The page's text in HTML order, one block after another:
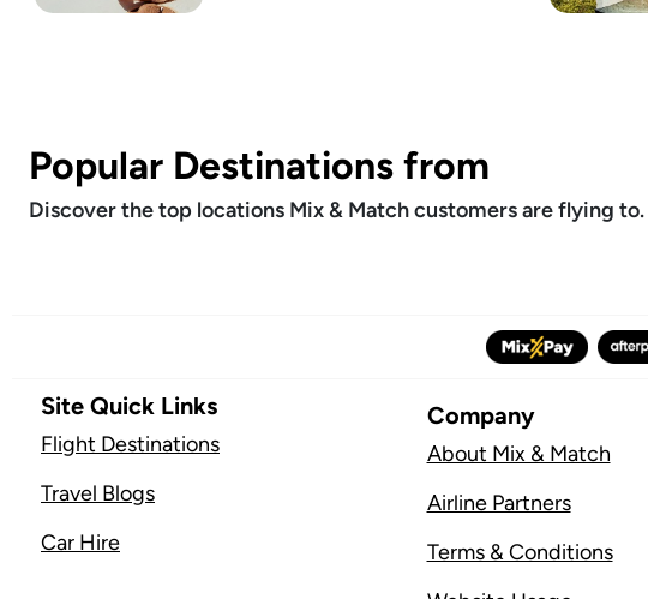
Popular Destinations from
Discover the top locations Mix & Match customers are flying to.
Site Quick Links
Flight Destinations
Travel Blogs
Car Hire
Company
About Mix & Match
Airline Partners
Terms & Conditions